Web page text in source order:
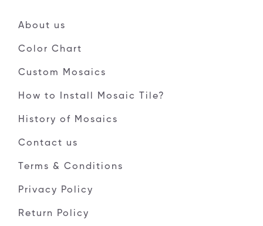
About us
Color Chart
Custom Mosaics
How to Install Mosaic Tile?
History of Mosaics
Contact us
Terms & Conditions
Privacy Policy
Return Policy